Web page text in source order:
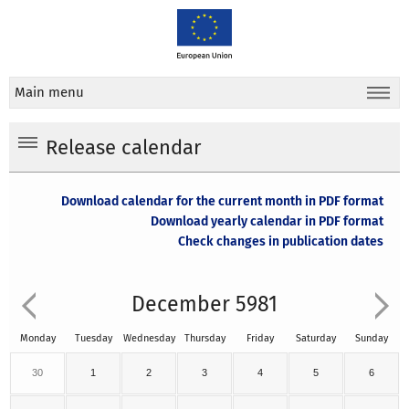
Main menu
Release calendar
Download calendar for the current month in PDF format
Download yearly calendar in PDF format
Check changes in publication dates
December 5981
Monday Tuesday Wednesday Thursday Friday Saturday Sunday
30 1 2 3 4 5 6